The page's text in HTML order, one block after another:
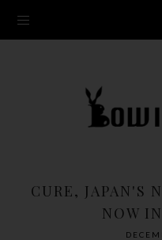
CURE, JAPAN'S
NOW